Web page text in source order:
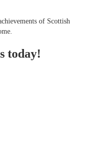
of Scottish
today!